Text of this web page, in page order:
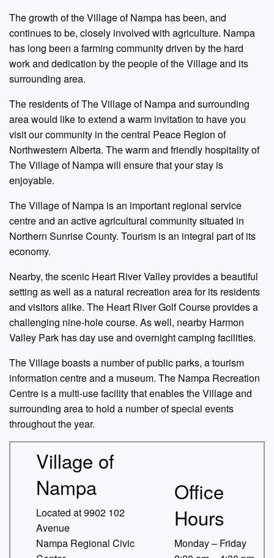
The growth of the Village of Nampa has been, and
continues to be, closely involved with agriculture. Nampa
has long been a farming community driven by the hard
work and dedication by the people of the Village and its
surrounding area.
The residents of The Village of Nampa and surrounding
area would like to extend a warm invitation to have you
visit our community in the central Peace Region of
Northwestern Alberta. The warm and friendly hospitality of
The Village of Nampa will ensure that your stay is
enjoyable.
The Village of Nampa is an important regional service
centre and an active agricultural community situated in
Northern Sunrise County. Tourism is an integral part of its
economy.
Nearby, the scenic Heart River Valley provides a beautiful
setting as well as a natural recreation area for its residents
and visitors alike. The Heart River Golf Course provides a
challenging nine-hole course. As well, nearby Harmon
Valley Park has day use and overnight camping facilities.
The Village boasts a number of public parks, a tourism
information centre and a museum. The Nampa Recreation
Centre is a multi-use facility that enables the Village and
surrounding area to hold a number of special events
throughout the year.
Village of
Nampa
Located at 9902 102
Avenue
Nampa Regional Civic
Office
Hours
Monday – Friday